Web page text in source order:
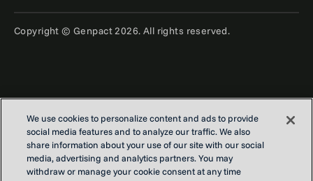
Copyright © Genpact 2026. All rights reserved.
We use cookies to personalize content and ads to provide
social media features and to analyze our traffic. We also
share information about your use of our site with our social
media, advertising and analytics partners. You may
withdraw or manage your cookie consent at any time